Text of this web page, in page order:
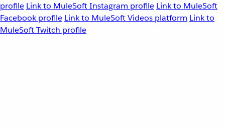
profile Link to MuleSoft Instagram profile Link to MuleSoft
Facebook profile Link to MuleSoft Videos platform Link to
MuleSoft Twitch profile